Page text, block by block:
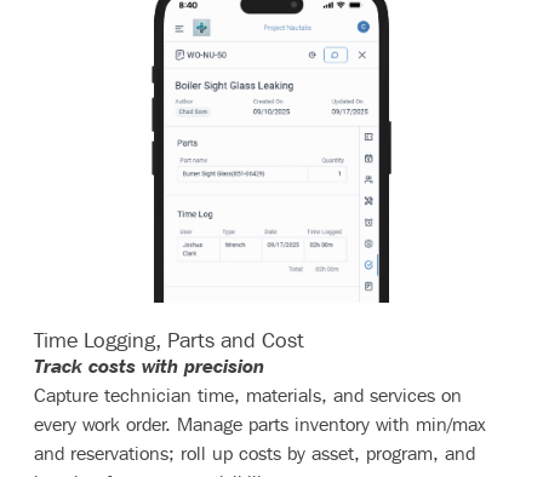
Time Logging, Parts and Cost
Track costs with precision
Capture technician time, materials, and services on
every work order. Manage parts inventory with min/max
and reservations; roll up costs by asset, program, and